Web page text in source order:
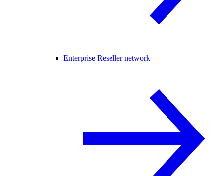
Enterprise Reseller network